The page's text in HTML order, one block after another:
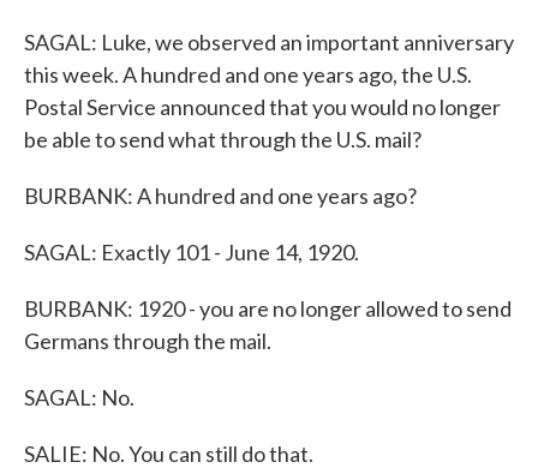
SAGAL: Luke, we observed an important anniversary
this week. A hundred and one years ago, the U.S.
Postal Service announced that you would no longer
be able to send what through the U.S. mail?
BURBANK: A hundred and one years ago?
SAGAL: Exactly 101 - June 14, 1920.
BURBANK: 1920 - you are no longer allowed to send
Germans through the mail.
SAGAL: No.
SALIE: No. You can still do that.